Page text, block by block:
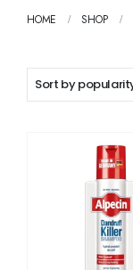
HOME SHOP